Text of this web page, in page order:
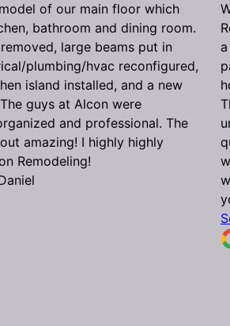
of our main floor which
bathroom and dining room.
large beams put in
plumbing/hvac reconfigured,
island installed, and a new
guys at Alcon were
and professional. The
amazing! I highly highly
Remodeling!